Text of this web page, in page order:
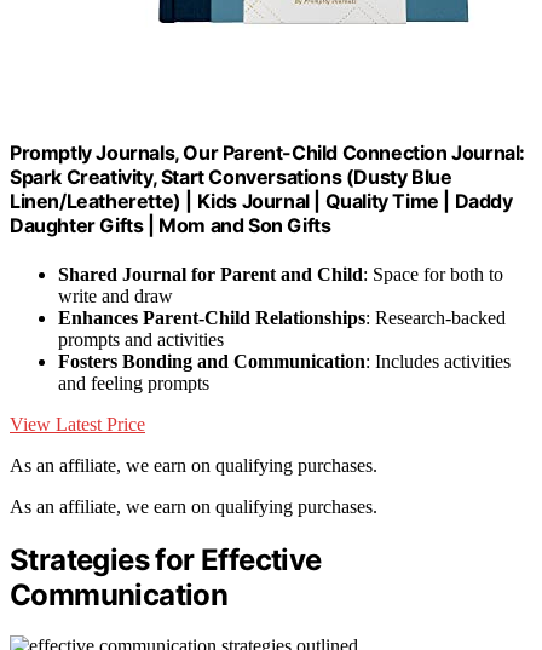
Promptly Journals, Our Parent-Child Connection Journal:
Spark Creativity, Start Conversations (Dusty Blue
Linen/Leatherette) | Kids Journal | Quality Time | Daddy
Daughter Gifts | Mom and Son Gifts
Shared Journal for Parent and Child: Space for both to
write and draw
Enhances Parent-Child Relationships: Research-backed
prompts and activities
Fosters Bonding and Communication: Includes activities
and feeling prompts
View Latest Price
As an affiliate, we earn on qualifying purchases.
As an affiliate, we earn on qualifying purchases.
Strategies for Effective
Communication